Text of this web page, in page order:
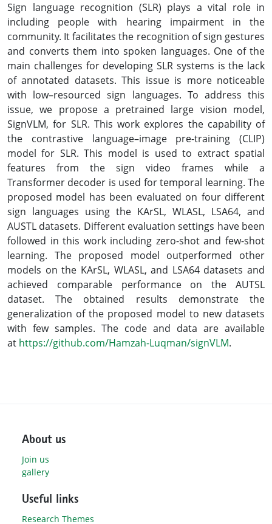
Sign language recognition (SLR) plays a vital role in
including people with hearing impairment in the
community. It facilitates the recognition of sign gestures
and converts them into spoken languages. One of the
main challenges for developing SLR systems is the lack
of annotated datasets. This issue is more noticeable
with low–resourced sign languages. To address this
issue, we propose a pretrained large vision model,
SignVLM, for SLR. This work explores the capability of
the contrastive language–image pre-training (CLIP)
model for SLR. This model is used to extract spatial
features from the sign video frames while a
Transformer decoder is used for temporal learning. The
proposed model has been evaluated on four different
sign languages using the KArSL, WLASL, LSA64, and
AUSTL datasets. Different evaluation settings have been
followed in this work including zero-shot and few-shot
learning. The proposed model outperformed other
models on the KArSL, WLASL, and LSA64 datasets and
achieved comparable performance on the AUTSL
dataset. The obtained results demonstrate the
generalization of the proposed model to new datasets
with few samples. The code and data are available
at https://github.com/Hamzah-Luqman/signVLM.
About us
Join us
gallery
Useful links
Research Themes